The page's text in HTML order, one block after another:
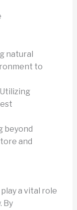
natural
to
beyond
and
a vital role
By